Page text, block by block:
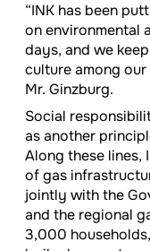
“INK has been
on environmental
days, and we
culture among
Mr. Ginzburg.
Social
as another
Along these lines,
of gas
jointly with the
and the regional
3,000